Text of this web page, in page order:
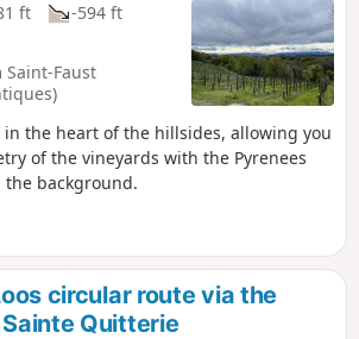
ft
-594 ft
Faust
the heart of the hillsides, allowing you
of the vineyards with the Pyrenees
background.
circular route via the
Quitterie